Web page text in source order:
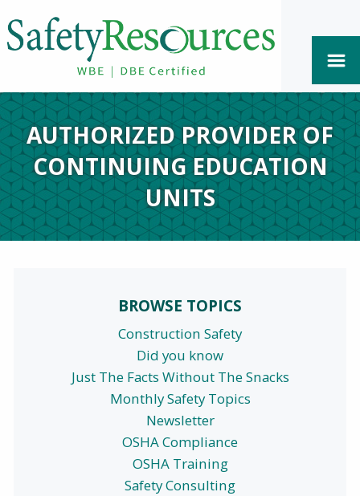
AUTHORIZED PROVIDER OF
CONTINUING EDUCATION
UNITS
BROWSE TOPICS
Construction Safety
Did you know
Just The Facts Without The Snacks
Monthly Safety Topics
Newsletter
OSHA Compliance
OSHA Training
Safety Consulting